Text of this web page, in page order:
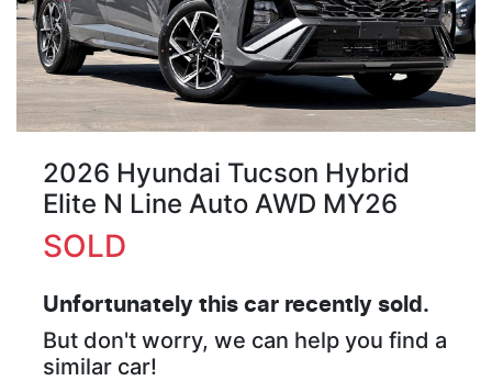
2026 Hyundai Tucson Hybrid
Elite N Line Auto AWD MY26
SOLD
Unfortunately this car recently sold.
But don't worry, we can help you find a
similar car!